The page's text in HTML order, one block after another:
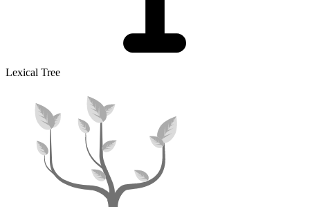
Lexical Tree